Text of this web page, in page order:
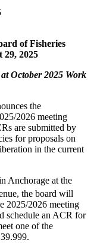
2025
of Fisheries
29, 2025
October 2025 Work
the
2026 meeting
are submitted by
for proposals on
in the current
Anchorage at the
the board will
2025/2026 meeting
schedule an ACR for
one of the